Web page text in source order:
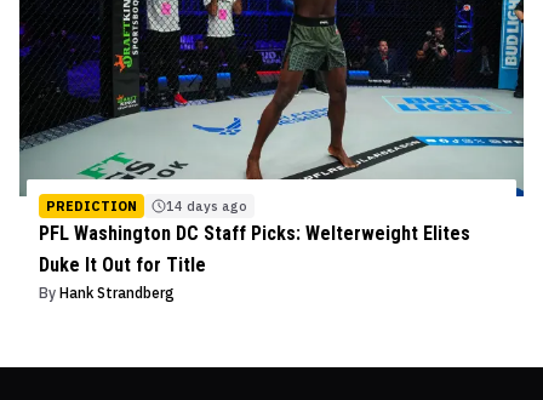
PREDICTION 14 days ago
PFL Washington DC Staff Picks: Welterweight Elites
Duke It Out for Title
By Hank Strandberg